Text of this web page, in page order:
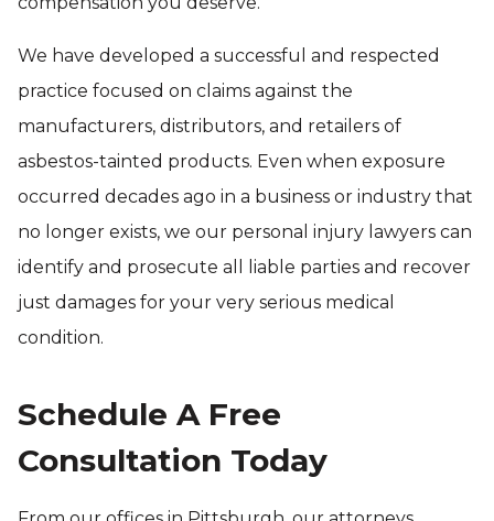
We have developed a successful and respected
practice focused on claims against the
manufacturers, distributors, and retailers of
asbestos-tainted products. Even when exposure
occurred decades ago in a business or industry that
no longer exists, we our personal injury lawyers can
identify and prosecute all liable parties and recover
just damages for your very serious medical
condition.
Schedule A Free
Consultation Today